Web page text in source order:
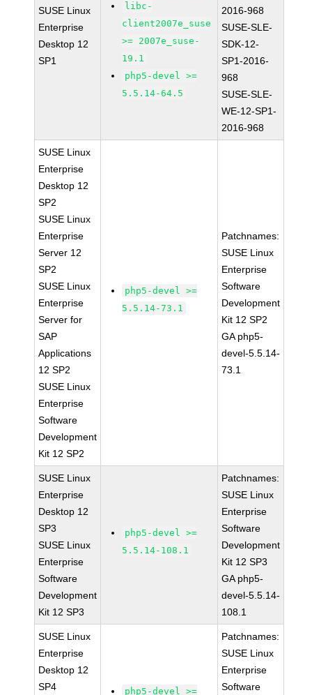
SUSE Linux
Enterprise
Desktop 12
SP1
libc-
client2007e_suse
>= 2007e_suse-
19.1
php5-devel >=
5.5.14-64.5
2016-968
SUSE-SLE-
SDK-12-
SP1-2016-
968
SUSE-SLE-
WE-12-SP1-
2016-968
SUSE Linux
Enterprise
Desktop 12
SP2
SUSE Linux
Enterprise
Server 12
SP2
SUSE Linux
Enterprise
Server for
SAP
Applications
12 SP2
SUSE Linux
Enterprise
Software
Development
Kit 12 SP2
php5-devel >=
5.5.14-73.1
Patchnames:
SUSE Linux
Enterprise
Software
Development
Kit 12 SP2
GA php5-
devel-5.5.14-
73.1
SUSE Linux
Enterprise
Desktop 12
SP3
SUSE Linux
Enterprise
Software
Development
Kit 12 SP3
php5-devel >=
5.5.14-108.1
Patchnames:
SUSE Linux
Enterprise
Software
Development
Kit 12 SP3
GA php5-
devel-5.5.14-
108.1
SUSE Linux
Enterprise
Desktop 12
SP4
php5-devel >=
Patchnames:
SUSE Linux
Enterprise
Software